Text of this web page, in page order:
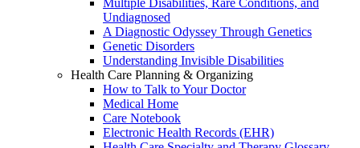
Multiple Disabilities, Rare Conditions, and
Undiagnosed
A Diagnostic Odyssey Through Genetics
Genetic Disorders
Understanding Invisible Disabilities
Health Care Planning & Organizing
How to Talk to Your Doctor
Medical Home
Care Notebook
Electronic Health Records (EHR)